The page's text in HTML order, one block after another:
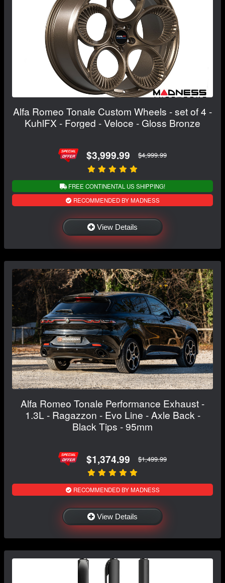
Alfa Romeo Tonale Custom Wheels - set of 4 -
KuhlFX - Forged - Veloce - Gloss Bronze
$3,999.99 $4,999.99
FREE CONTINENTAL US SHIPPING!
RECOMMENDED BY MADNESS
View Details
Alfa Romeo Tonale Performance Exhaust -
1.3L - Ragazzon - Evo Line - Axle Back -
Black Tips - 95mm
$1,374.99 $1,499.99
RECOMMENDED BY MADNESS
View Details